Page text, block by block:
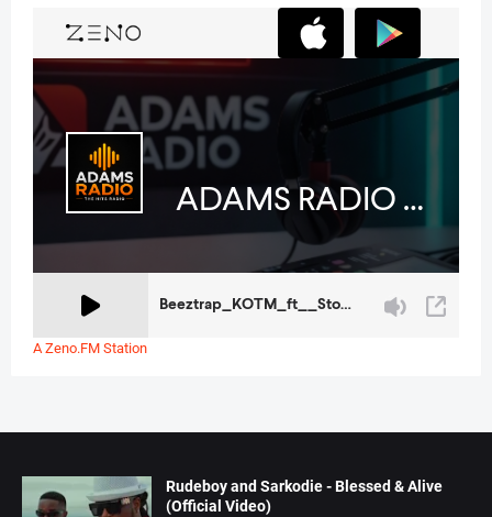
A Zeno.FM Station
Rudeboy and Sarkodie - Blessed & Alive
(Official Video)